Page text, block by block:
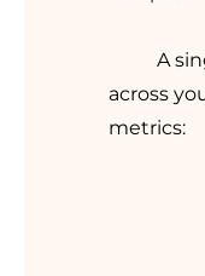
A
across
metrics: